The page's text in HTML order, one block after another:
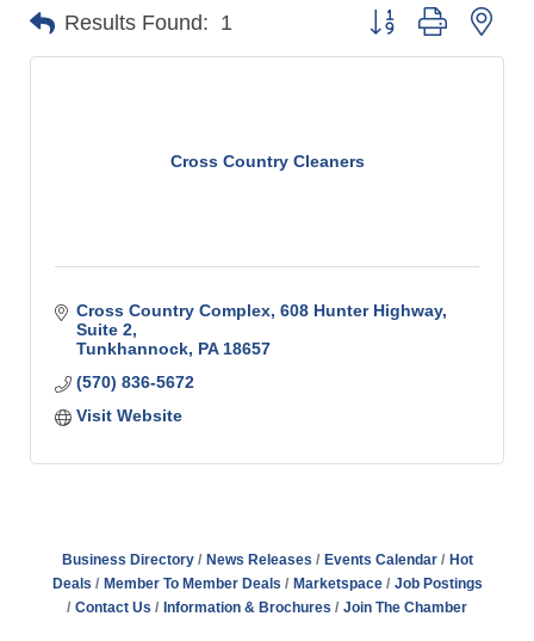
Results Found: 1 Button group with
Cross Country Cleaners
Cross Country Complex 608 Hunter Highway,
Suite 2
Tunkhannock PA 18657
(570) 836-5672
Visit Website
Business Directory News Releases Events Calendar
Hot
Deals
Member To Member Deals Marketspace
Job Postings
Contact Us
Information & Brochures Join The Chamber